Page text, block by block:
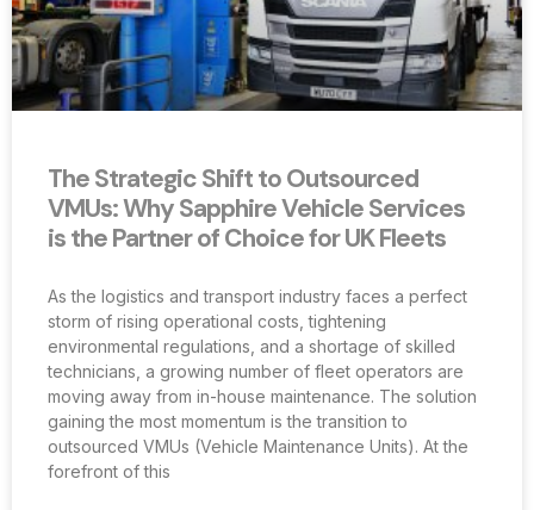
The Strategic Shift to Outsourced
VMUs: Why Sapphire Vehicle Services
is the Partner of Choice for UK Fleets
As the logistics and transport industry faces a perfect
storm of rising operational costs, tightening
environmental regulations, and a shortage of skilled
technicians, a growing number of fleet operators are
moving away from in-house maintenance. The solution
gaining the most momentum is the transition to
outsourced VMUs (Vehicle Maintenance Units). At the
forefront of this